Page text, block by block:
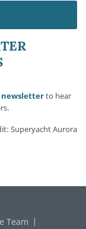
newsletterto hear
Superyacht Aurora
Team